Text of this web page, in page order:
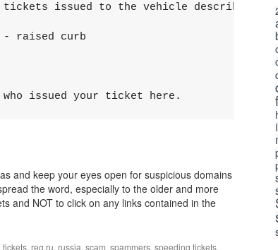
issuеd to thе vеhicle dеscribed
rаisеd сurb
issued your tiсket hеre.
and keep your eyes open for suspicious domains
the word, especially to the older and more
and NOT to click on any links contained in the
tickets, reg.ru, russia, scam, spammers, speeding tickets.